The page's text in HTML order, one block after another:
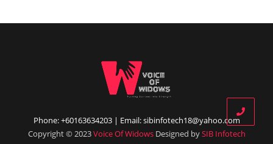
Phone: +60163634203 | Email: sibinfotech18@yahoo.com
Copyright © 2023Voice Of WidowsDesigned bySIB Infotech